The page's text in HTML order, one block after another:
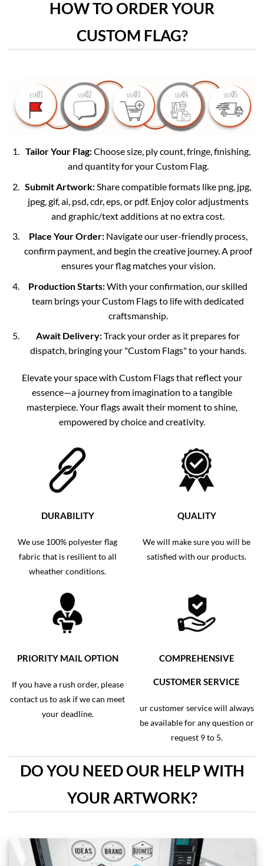
HOW TO ORDER YOUR
CUSTOM FLAG?
Tailor Your Flag:Choose size, ply count, fringe, finishing,
and quantity for your Custom Flag.
Submit Artwork: Share compatible formats like png, jpg,
jpeg, gif, ai, psd, cdr, eps, or pdf. Enjoy color adjustments
and graphic/text additions at no extra cost.
Place Your Order:Navigate our user-friendly process,
confirm payment, and begin the creative journey. A proof
ensures your flag matches your vision.
Production Starts:With your confirmation, our skilled
team brings your Custom Flags to life with dedicated
craftsmanship.
Await Delivery:Track your order as it prepares for
dispatch, bringing your "Custom Flags" to your hands.
Elevate your space with Custom Flags that reflect your
essence—a journey from imagination to a tangible
masterpiece. Your flags await their moment to shine,
empowered by choice and creativity.
DURABILITY
We use 100% polyester flag
fabric that is resilient to all
wheather conditions.
QUALITY
We will make sure you will be
satisfied with our products.
PRIORITY MAIL OPTION
If you have a rush order, please
contact us to ask if we can meet
your deadline.
COMPREHENSIVE
CUSTOMER SERVICE
ur customer service will always
be available for any question or
request 9 to 5.
DO YOU NEED OUR HELP WITH
YOUR ARTWORK?